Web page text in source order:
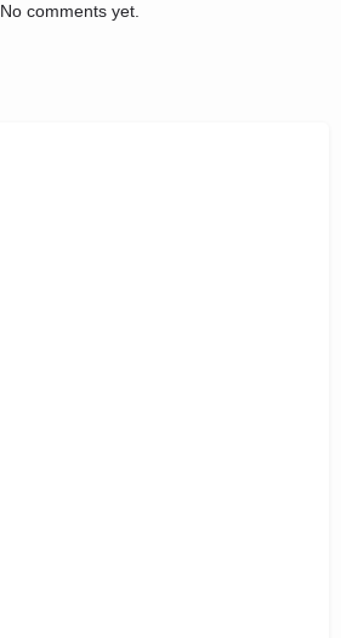
No comments yet.